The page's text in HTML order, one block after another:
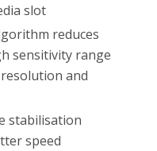
slot
reduces
sensitivity range
and
stabilisation
speed